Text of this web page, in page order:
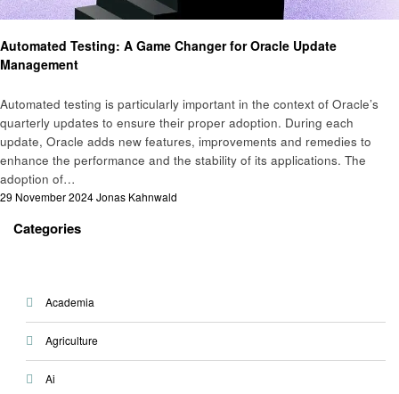
Automated Testing: A Game Changer for Oracle Update
Management
Automated testing is particularly important in the context of Oracle’s
quarterly updates to ensure their proper adoption. During each
update, Oracle adds new features, improvements and remedies to
enhance the performance and the stability of its applications. The
adoption of…
Posted
29 November 2024Jonas Kahnwald
Categories
Academia
Agriculture
Ai